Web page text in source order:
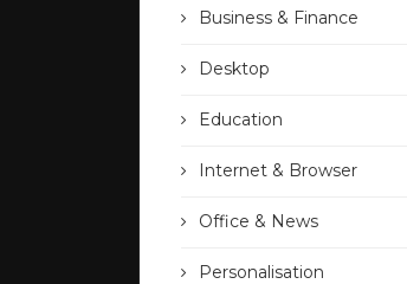
Business & Finance
Desktop
Education
Internet & Browser
Office & News
Personalisation